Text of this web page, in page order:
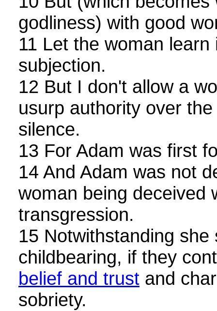
godliness) with good
11 Let the woman
subjection.
12 But I don't allow a
usurp authority over
silence.
13 For Adam was first
14 And Adam was not
woman being deceived
transgression.
15 Notwithstanding she
childbearing, if they
belief and trust and
sobriety.